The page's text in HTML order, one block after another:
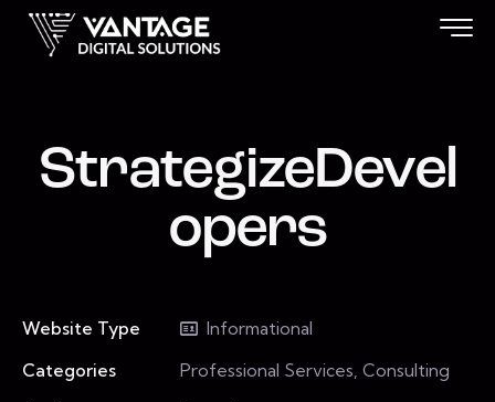
StrategizeDevel
opers
Website Type
Informational
Categories
Professional Services, Consulting